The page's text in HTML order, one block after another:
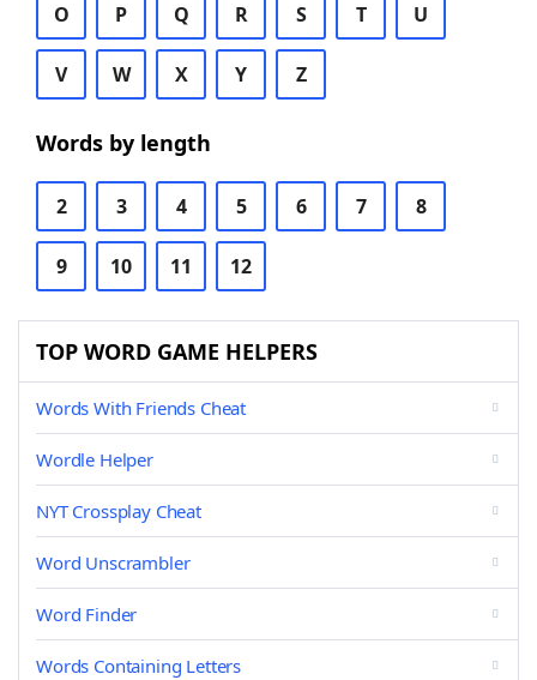
O P Q R S T U
V W X Y Z
Words by length
2 3 4 5 6 7 8
9 10 11 12
TOP WORD GAME HELPERS
Words With Friends Cheat
Wordle Helper
NYT Crossplay Cheat
Word Unscrambler
Word Finder
Words Containing Letters